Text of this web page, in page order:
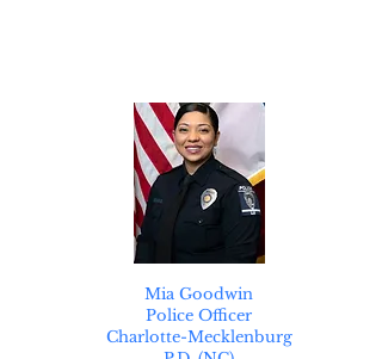
Mia Goodwin
Police Officer
Charlotte-Mecklenburg